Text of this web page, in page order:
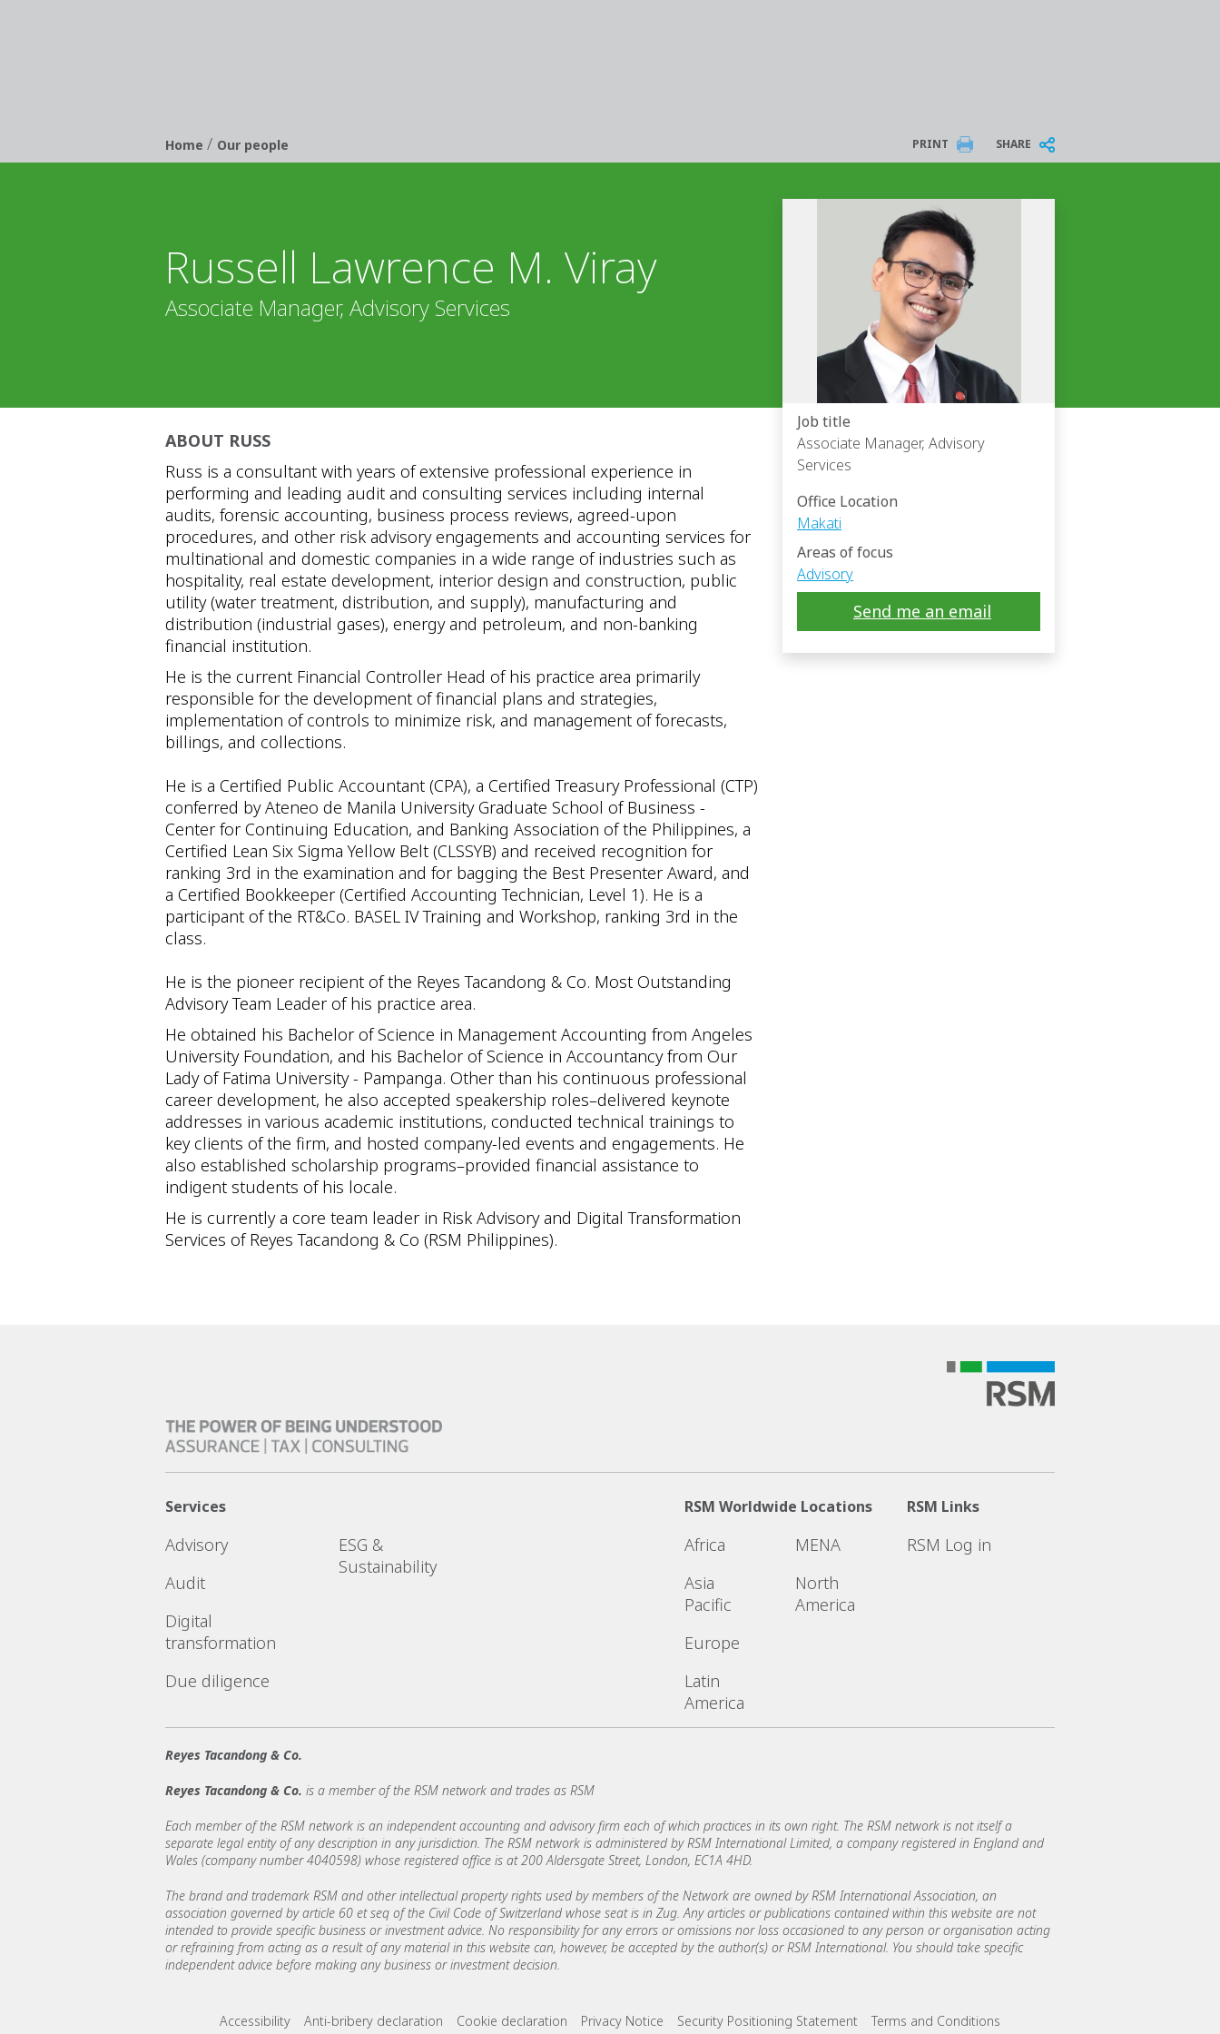
Breadcrumb
Home / Our people PRINT SHARE
Job title
Associate Manager, Advisory
Services
Office Location
Makati
Areas of focus
Advisory
Send me an email
Russell Lawrence M. Viray
Associate Manager, Advisory Services
ABOUT RUSS
Russ is a consultant with years of extensive professional experience in
performing and leading audit and consulting services including internal
audits, forensic accounting, business process reviews, agreed-upon
procedures, and other risk advisory engagements and accounting services for
multinational and domestic companies in a wide range of industries such as
hospitality, real estate development, interior design and construction, public
utility (water treatment, distribution, and supply), manufacturing and
distribution (industrial gases), energy and petroleum, and non-banking
financial institution.
He is the current Financial Controller Head of his practice area primarily
responsible for the development of financial plans and strategies,
implementation of controls to minimize risk, and management of forecasts,
billings, and collections.
He is a Certified Public Accountant (CPA), a Certified Treasury Professional (CTP)
conferred by Ateneo de Manila University Graduate School of Business -
Center for Continuing Education, and Banking Association of the Philippines, a
Certified Lean Six Sigma Yellow Belt (CLSSYB) and received recognition for
ranking 3rd in the examination and for bagging the Best Presenter Award, and
a Certified Bookkeeper (Certified Accounting Technician, Level 1). He is a
participant of the RT&Co. BASEL IV Training and Workshop, ranking 3rd in the
class.
He is the pioneer recipient of the Reyes Tacandong & Co. Most Outstanding
Advisory Team Leader of his practice area.
He obtained his Bachelor of Science in Management Accounting from Angeles
University Foundation, and his Bachelor of Science in Accountancy from Our
Lady of Fatima University - Pampanga. Other than his continuous professional
career development, he also accepted speakership roles–delivered keynote
addresses in various academic institutions, conducted technical trainings to
key clients of the firm, and hosted company-led events and engagements. He
also established scholarship programs–provided financial assistance to
indigent students of his locale.
He is currently a core team leader in Risk Advisory and Digital Transformation
Services of Reyes Tacandong & Co (RSM Philippines).
Services
Advisory
Audit
Digital
transformation
Due diligence
ESG &
Sustainability
RSM Worldwide Locations
Africa
Asia
Pacific
Europe
Latin
America
MENA
North
America
RSM Links
RSM Log in
Reyes Tacandong & Co.
Reyes Tacandong & Co. is a member of the RSM network and trades as RSM
Each member of the RSM network is an independent accounting and advisory firm each of which practices in its own right. The RSM network is not itself a
separate legal entity of any description in any jurisdiction. The RSM network is administered by RSM International Limited, a company registered in England and
Wales (company number 4040598) whose registered office is at 200 Aldersgate Street, London, EC1A 4HD.
The brand and trademark RSM and other intellectual property rights used by members of the Network are owned by RSM International Association, an
association governed by article 60 et seq of the Civil Code of Switzerland whose seat is in Zug. Any articles or publications contained within this website are not
intended to provide specific business or investment advice. No responsibility for any errors or omissions nor loss occasioned to any person or organisation acting
or refraining from acting as a result of any material in this website can, however, be accepted by the author(s) or RSM International. You should take specific
independent advice before making any business or investment decision.
Accessibility Anti-bribery declaration Cookie declaration Privacy Notice Security Positioning Statement Terms and Conditions